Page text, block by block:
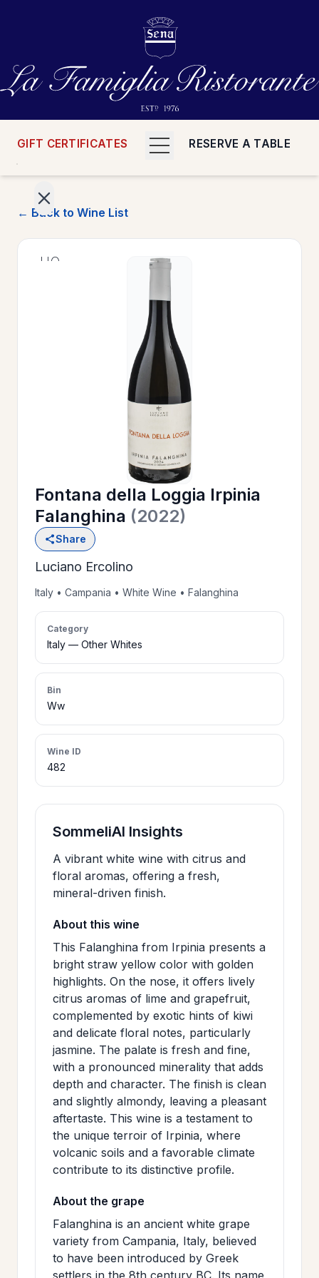
GIFT CERTIFICATES RESERVE A TABLE
HOME
WINE
LIST
>
PRIVATE
EVENTS
>
GIFT
CERTIFICATES
>
HOURS &
LOCATION
>
FAQ>
CONTACT
US
>
JOIN
MAILING
LIST
>
← Back to Wine List
Fontana della Loggia Irpinia
Falanghina (2022)
Share
Luciano Ercolino
Italy • Campania • White Wine • Falanghina
Category
Italy — Other Whites
Bin
Ww
Wine ID
482
SommeliAI Insights
A vibrant white wine with citrus and
floral aromas, offering a fresh,
mineral-driven finish.
About this wine
This Falanghina from Irpinia presents a
bright straw yellow color with golden
highlights. On the nose, it offers lively
citrus aromas of lime and grapefruit,
complemented by exotic hints of kiwi
and delicate floral notes, particularly
jasmine. The palate is fresh and fine,
with a pronounced minerality that adds
depth and character. The finish is clean
and slightly almondy, leaving a pleasant
aftertaste. This wine is a testament to
the unique terroir of Irpinia, where
volcanic soils and a favorable climate
contribute to its distinctive profile.
About the grape
Falanghina is an ancient white grape
variety from Campania, Italy, believed
to have been introduced by Greek
settlers in the 8th century BC. Its name